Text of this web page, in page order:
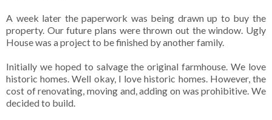
A week later the paperwork was being drawn up to buy the
property. Our future plans were thrown out the window. Ugly
House was a project to be finished by another family.
Initially we hoped to salvage the original farmhouse. We love
historic homes. Well okay, I love historic homes. However, the
cost of renovating, moving and, adding on was prohibitive. We
decided to build.